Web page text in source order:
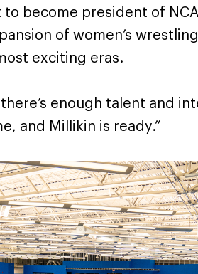
become president of
of women’s wrestling
exciting eras.
enough talent and
and Millikin is ready.”